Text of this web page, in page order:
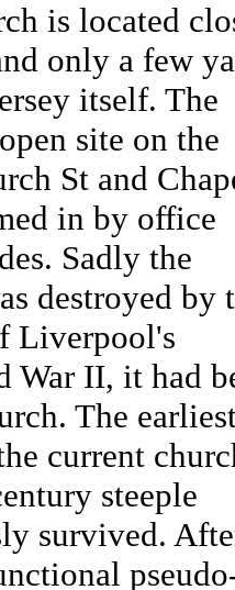
is located
only a few
itself. The
site on the
St and
in by office
Sadly the
destroyed by
Liverpool's
War II, it had
The
current
steeple
survived.